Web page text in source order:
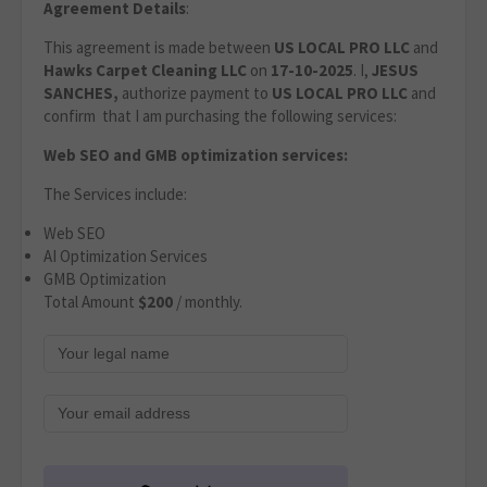
Agreement Details:
This agreement is made between US LOCAL PRO LLC and
Hawks Carpet Cleaning LLC on 17-10-2025. I, JESUS
SANCHES, authorize payment to US LOCAL PRO LLC and
confirm that I am purchasing the following services:
Web SEO and GMB optimization services:
The Services include:
Web SEO
AI Optimization Services
GMB Optimization
Total Amount $200 / monthly.